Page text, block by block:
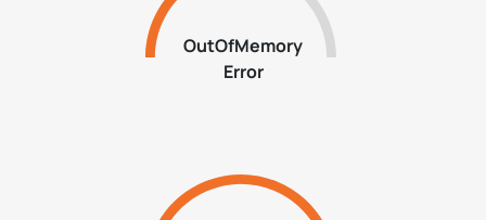
OutOfMemory
Error